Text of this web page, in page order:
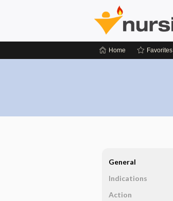
Home Favorites
General
Indications
Action